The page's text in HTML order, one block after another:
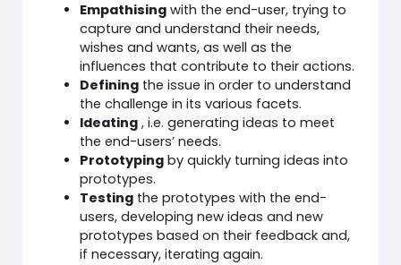
Empathising with the end-user, trying to
capture and understand their needs,
wishes and wants, as well as the
influences that contribute to their actions.
Defining the issue in order to understand
the challenge in its various facets.
Ideating , i.e. generating ideas to meet
the end-users’ needs.
Prototyping by quickly turning ideas into
prototypes.
Testing the prototypes with the end-
users, developing new ideas and new
prototypes based on their feedback and,
if necessary, iterating again.